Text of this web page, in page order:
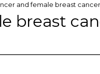
and female breast cancer
breast